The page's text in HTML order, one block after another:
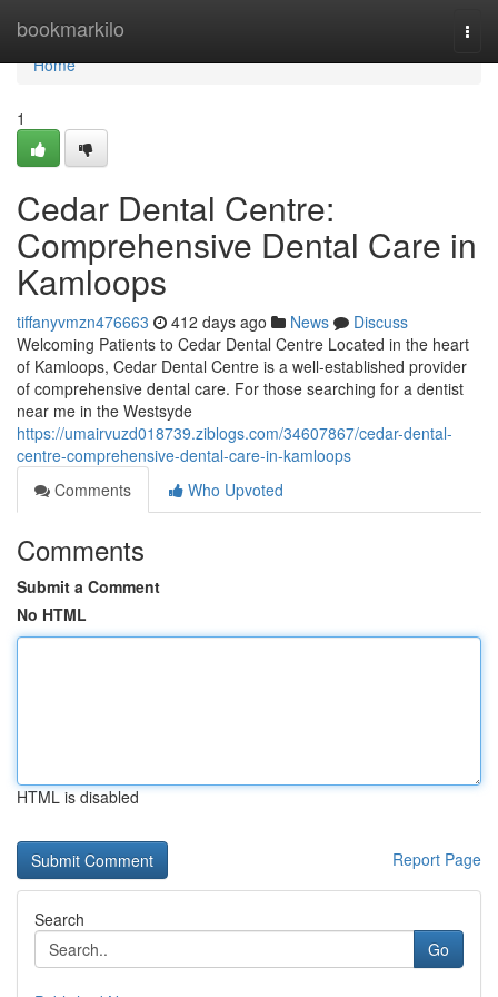
bookmarkilo
Home
Home
1
Cedar Dental Centre:
Comprehensive Dental Care in
Kamloops
tiffanyvmzn476663 412 days ago News
Discuss
Welcoming Patients to Cedar Dental Centre Located in the heart
of Kamloops, Cedar Dental Centre is a well-established provider
of comprehensive dental care. For those searching for a dentist
near me in the Westsyde
https://umairvuzd018739.ziblogs.com/34607867/cedar-dental-
centre-comprehensive-dental-care-in-kamloops
Comments
Who Upvoted
Comments
Submit a Comment
No HTML
HTML is disabled
Report Page
Search
Go